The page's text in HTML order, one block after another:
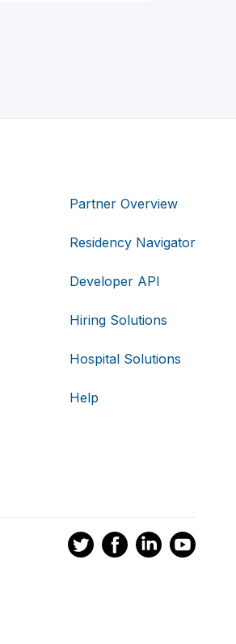
Partner Overview
Residency Navigator
Developer API
Hiring Solutions
Hospital Solutions
Help